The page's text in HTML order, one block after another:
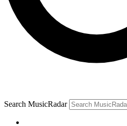
Search MusicRadar